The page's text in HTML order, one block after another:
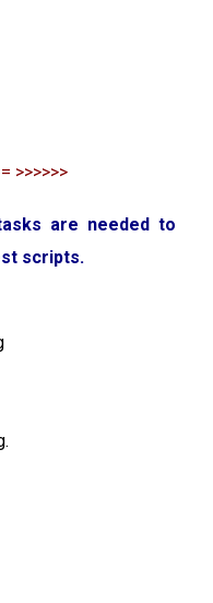
>>>>>>
are needed to
scripts.